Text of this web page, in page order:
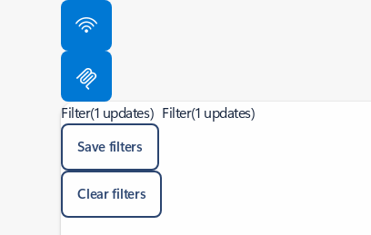
Filter(1 updates)
Save filters
Clear filters
Filter(1 updates)